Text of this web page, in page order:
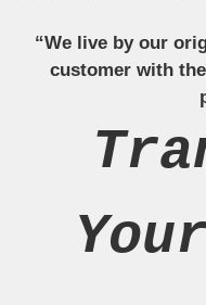
“We live by our
customer with